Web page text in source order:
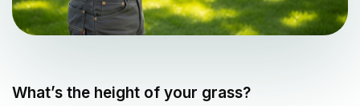
What’s the height of your grass?